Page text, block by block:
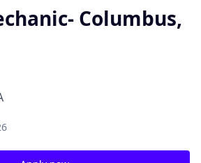
Columbus,